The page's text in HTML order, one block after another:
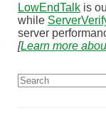
LowEndTalk is
while
server
[Learn more